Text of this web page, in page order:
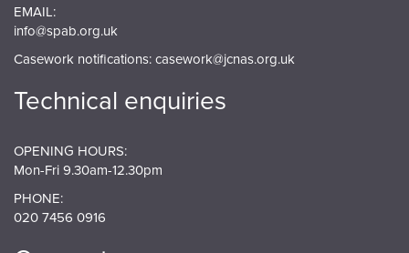
EMAIL:
info@spab.org.uk
Casework notifications:casework@jcnas.org.uk
Technical enquiries
OPENING HOURS:
Mon-Fri 9.30am-12.30pm
PHONE:
020 7456 0916